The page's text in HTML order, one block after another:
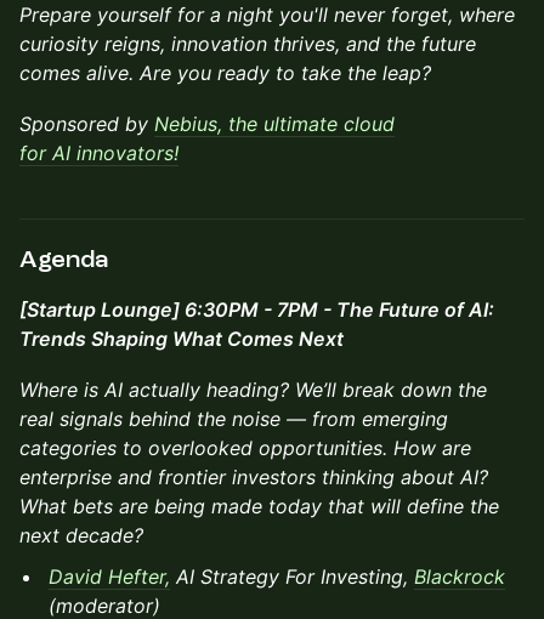
Prepare yourself for a night you'll never forget, where
curiosity reigns, innovation thrives, and the future
comes alive. Are you ready to take the leap?
Sponsored by Nebius, the ultimate cloud
for AI innovators!
Agenda
[Startup Lounge] 6:30PM - 7PM - The Future of AI:
Trends Shaping What Comes Next
Where is AI actually heading? We’ll break down the
real signals behind the noise — from emerging
categories to overlooked opportunities. How are
enterprise and frontier investors thinking about AI?
What bets are being made today that will define the
next decade?
David Hefter, AI Strategy For Investing, Blackrock
(moderator)